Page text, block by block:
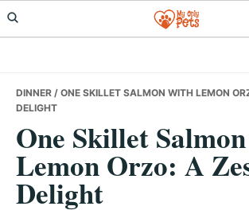
Skip
to
Skip
to
Skip
to
DINNER / ONE SKILLET SALMON WITH LEMON
DELIGHT
One Skillet
Lemon Orzo: A
Delight